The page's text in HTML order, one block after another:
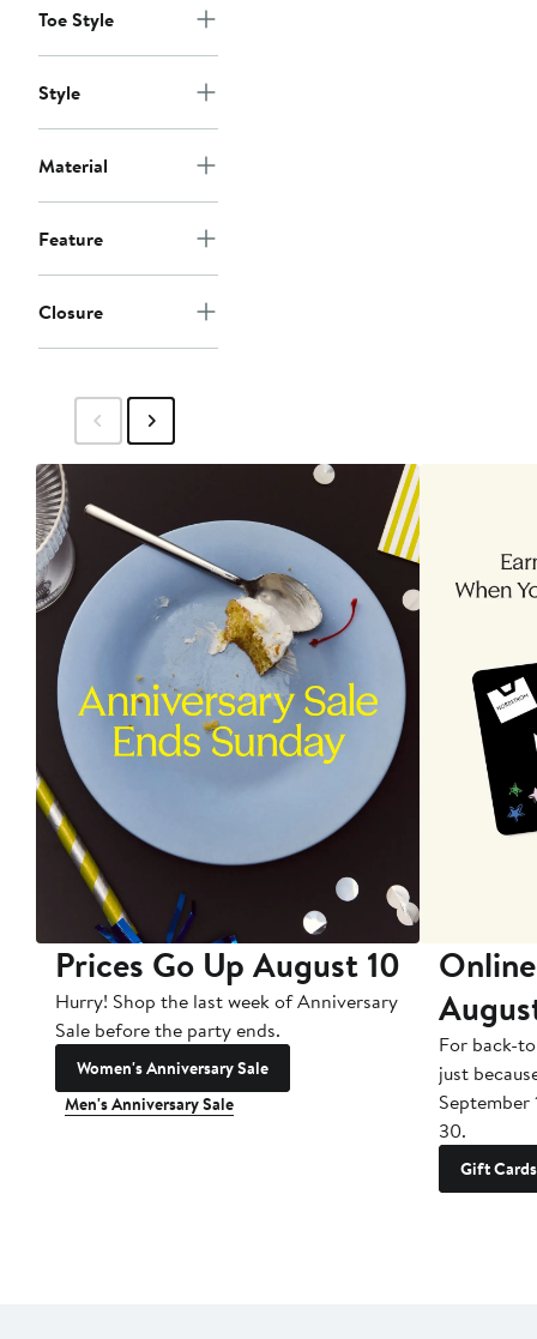
Toe Style
Style
Material
Feature
Closure
Prices Go Up August 10
Hurry! Shop the last week of Anniversary
Sale before the party ends.
Women's Anniversary Sale
Men's Anniversary Sale
For back-
just
September
30.
Gift Cards